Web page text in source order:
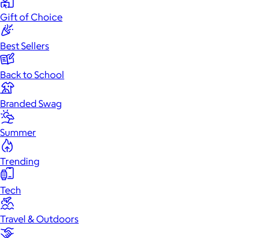
Gift of Choice
Best Sellers
Back to School
Branded Swag
Summer
Trending
Tech
Travel & Outdoors